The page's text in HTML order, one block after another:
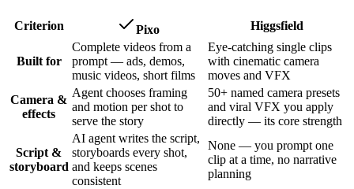
Criterion Pixo Higgsfield
Built for
Complete videos from a
prompt — ads, demos,
music videos, short films
Eye-catching single clips
with cinematic camera
moves and VFX
Camera &
effects
Agent chooses framing
and motion per shot to
serve the story
50+ named camera presets
and viral VFX you apply
directly — its core strength
Script &
storyboard
AI agent writes the script,
storyboards every shot,
and keeps scenes
consistent
None — you prompt one
clip at a time, no narrative
planning